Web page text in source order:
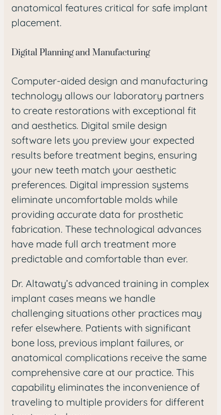
anatomical features critical for safe implant
placement.
Digital Planning and Manufacturing
Computer-aided design and manufacturing
technology allows our laboratory partners
to create restorations with exceptional fit
and aesthetics. Digital smile design
software lets you preview your expected
results before treatment begins, ensuring
your new teeth match your aesthetic
preferences. Digital impression systems
eliminate uncomfortable molds while
providing accurate data for prosthetic
fabrication. These technological advances
have made full arch treatment more
predictable and comfortable than ever.
Dr. Altawaty’s advanced training in complex
implant cases means we handle
challenging situations other practices may
refer elsewhere. Patients with significant
bone loss, previous implant failures, or
anatomical complications receive the same
comprehensive care at our practice. This
capability eliminates the inconvenience of
traveling to multiple providers for different